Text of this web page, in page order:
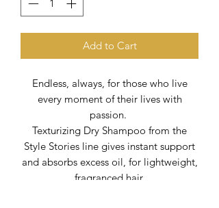
Add to Cart
Endless, always, for those who live
every moment of their lives with
passion.
Texturizing Dry Shampoo from the
Style Stories line gives instant support
and absorbs excess oil, for lightweight,
fragranced hair.